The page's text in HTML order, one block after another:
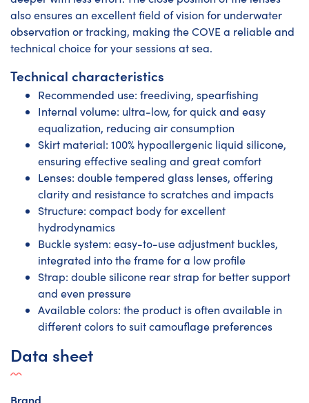
also ensures an excellent field of vision for underwater
observation or tracking, making the COVE a reliable and
technical choice for your sessions at sea.
Technical characteristics
Recommended use: freediving, spearfishing
Internal volume: ultra-low, for quick and easy
equalization, reducing air consumption
Skirt material: 100% hypoallergenic liquid silicone,
ensuring effective sealing and great comfort
Lenses: double tempered glass lenses, offering
clarity and resistance to scratches and impacts
Structure: compact body for excellent
hydrodynamics
Buckle system: easy-to-use adjustment buckles,
integrated into the frame for a low profile
Strap: double silicone rear strap for better support
and even pressure
Available colors: the product is often available in
different colors to suit camouflage preferences
Data sheet
Brand